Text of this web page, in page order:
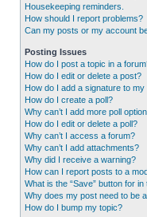
Housekeeping reminders.
How should I report problems?
Can my posts or my account
Posting Issues
How do I post a topic in a
How do I edit or delete a post?
How do I add a signature to my
How do I create a poll?
Why can’t I add more poll
How do I edit or delete a poll?
Why can’t I access a forum?
Why can’t I add attachments?
Why did I receive a warning?
How can I report posts to a
What is the “Save” button for
Why does my post need to be
How do I bump my topic?